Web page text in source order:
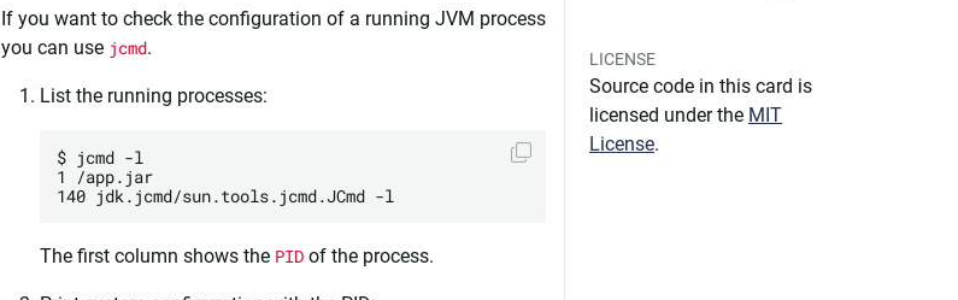
If you want to check the configuration of a running JVM process
you can use jcmd.
List the running processes:
$ jcmd -l
1 /app.jar
The first column shows the PID of the process.
LICENSE
Source code in this card is
licensed under the MIT
License.